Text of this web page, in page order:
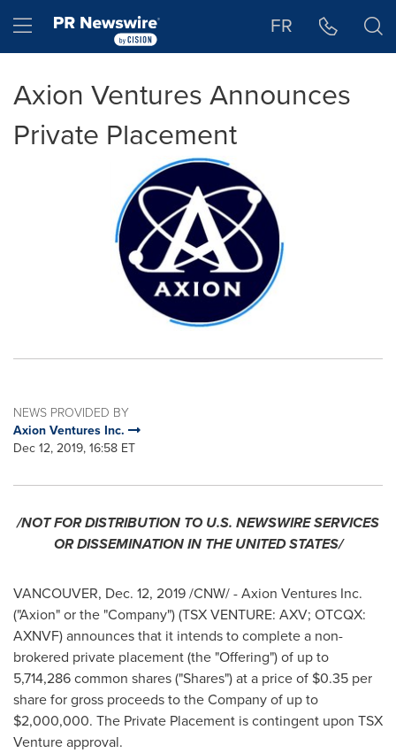
Hamburger menu FR
Axion Ventures Announces
Private Placement
NEWS PROVIDED BY
Axion Ventures Inc.
Dec 12, 2019, 16:58 ET
/NOT FOR DISTRIBUTION TO U.S. NEWSWIRE SERVICES
OR DISSEMINATION IN THE UNITED STATES/
VANCOUVER, Dec. 12, 2019/CNW/ - Axion Ventures Inc.
("Axion" or the "Company") (TSX VENTURE: AXV; OTCQX:
AXNVF) announces that it intends to complete a non-
brokered private placement (the "Offering") of up to
5,714,286 common shares ("Shares") at a price of $0.35 per
share for gross proceeds to the Company of up to
$2,000,000. The Private Placement is contingent upon TSX
Venture approval.